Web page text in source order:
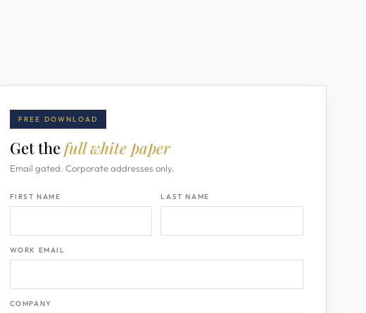
FREE DOWNLOAD
Get thefull white paper
Email gated. Corporate addresses only.
FIRST NAME LAST NAME
WORK EMAIL
COMPANY